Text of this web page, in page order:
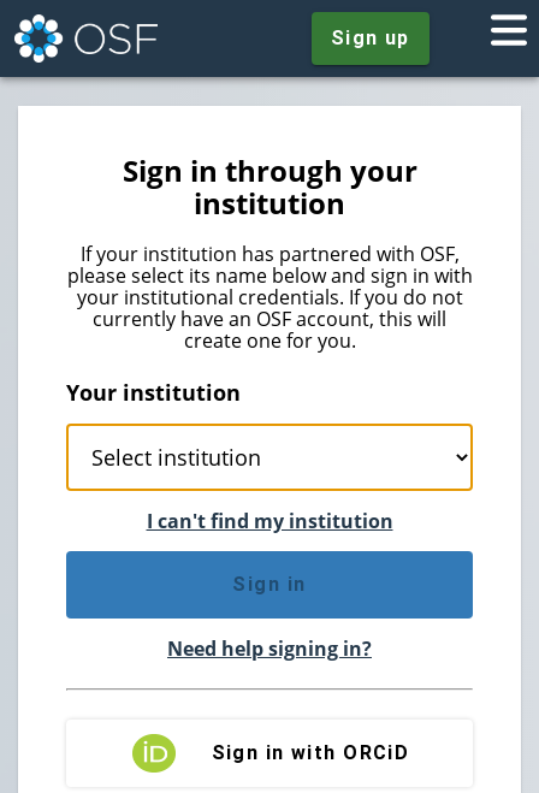
Sign up
Sign in through your
institution
If your institution has partnered with OSF,
please select its name below and sign in with
your institutional credentials. If you do not
currently have an OSF account, this will
create one for you.
Your institution
I can't find my institution
Sign in
Need help signing in?
Sign in with ORCiD